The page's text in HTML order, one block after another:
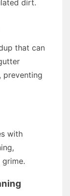
dirt.
that can
preventing
with